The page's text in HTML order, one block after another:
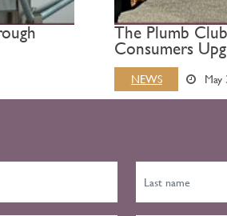
The Plumb
Consumers
NEWS May